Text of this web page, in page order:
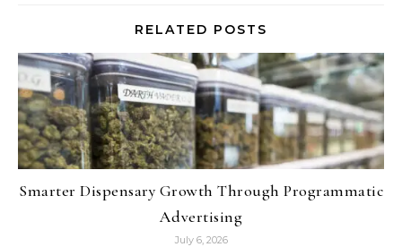
RELATED POSTS
Smarter Dispensary Growth Through Programmatic
Advertising
July 6, 2026